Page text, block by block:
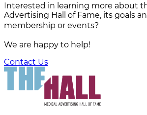
Interested in learning more about
Advertising Hall of Fame, its goals
membership or events?
We are happy to help!
Contact Us